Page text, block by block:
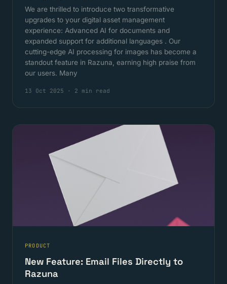
We are thrilled to introduce two transformative
upgrades to your digital asset management
experience: Advanced AI for documents and
expanded support for additional languages . Our
cutting-edge AI processing for images has become a
standout feature in Razuna, earning high praise from
our users. Many
13 Oct 2025 · 2 min read
PRODUCT
New Feature: Email Files Directly to
Razuna